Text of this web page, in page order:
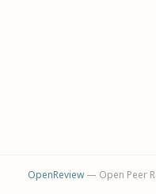
OpenReview— Open Peer